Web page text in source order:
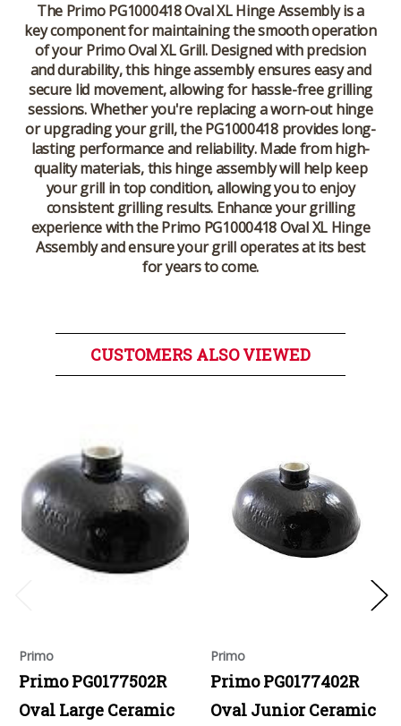
The Primo PG1000418 Oval XL Hinge Assembly is a
key component for maintaining the smooth operation
of your Primo Oval XL Grill. Designed with precision
and durability, this hinge assembly ensures easy and
secure lid movement, allowing for hassle-free grilling
sessions. Whether you're replacing a worn-out hinge
or upgrading your grill, the PG1000418 provides long-
lasting performance and reliability. Made from high-
quality materials, this hinge assembly will help keep
your grill in top condition, allowing you to enjoy
consistent grilling results. Enhance your grilling
experience with the Primo PG1000418 Oval XL Hinge
Assembly and ensure your grill operates at its best
for years to come.
CUSTOMERS ALSO VIEWED
Primo
Primo PG0177502R
Oval Large Ceramic
Primo
Primo PG0177402R
Oval Junior Ceramic